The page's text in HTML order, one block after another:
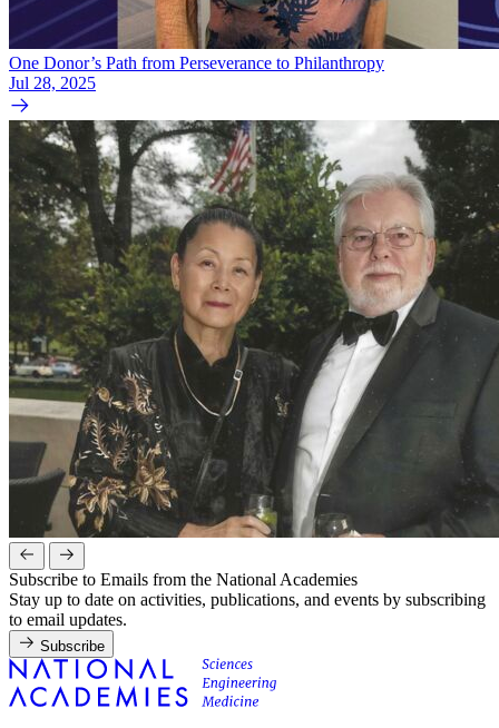
One Donor’s Path from Perseverance to Philanthropy
Jul 28, 2025
Subscribe to Emails from the National Academies
Stay up to date on activities, publications, and events by subscribing
to email updates.
Subscribe